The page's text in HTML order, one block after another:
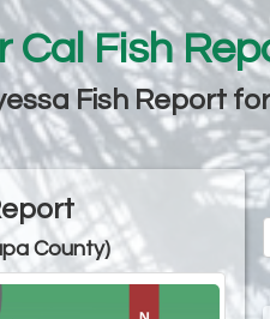
Cal Fish
Fish Report
County)